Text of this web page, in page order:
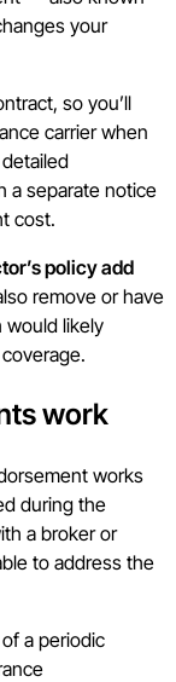
your
so you’ll
carrier when
a separate notice
cost.
policy add
remove or have
would likely
work
works
during the
a broker or
to address the
a periodic